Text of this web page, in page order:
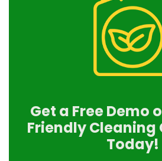
Get a Free Demo
Friendly Cleaning
Today!